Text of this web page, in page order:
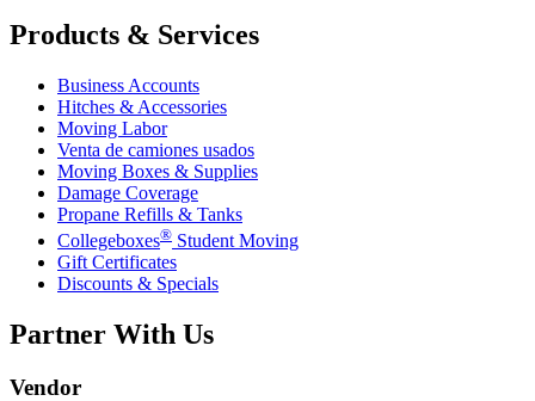
Products & Services
Business Accounts
Hitches & Accessories
Moving Labor
Venta de camiones usados
Moving Boxes & Supplies
Damage Coverage
Propane Refills & Tanks
Collegeboxes® Student Moving
Gift Certificates
Discounts & Specials
Partner With Us
Vendor